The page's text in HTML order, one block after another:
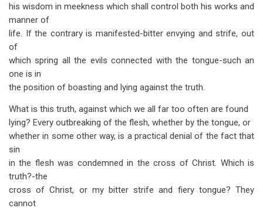
his wisdom in meekness which shall control both his works and
manner of
life. If the contrary is manifested-bitter envying and strife, out
of
which spring all the evils connected with the tongue-such an
one is in
the position of boasting and lying against the truth.
What is this truth, against which we all far too often are found
lying? Every outbreaking of the flesh, whether by the tongue, or
whether in some other way, is a practical denial of the fact that
sin
in the flesh was condemned in the cross of Christ. Which is
truth?-the
cross of Christ, or my bitter strife and fiery tongue? They
cannot